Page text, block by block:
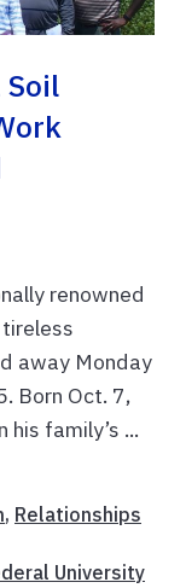
renowned
away Monday
Born Oct. 7,
his family’s ...
, Relationships
University